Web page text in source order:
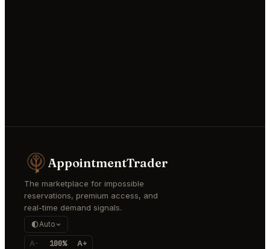
AppointmentTrader
The marketplace for impossible
reservations, premium access, and
real-time demand signals.
Auto
A- 100% A+